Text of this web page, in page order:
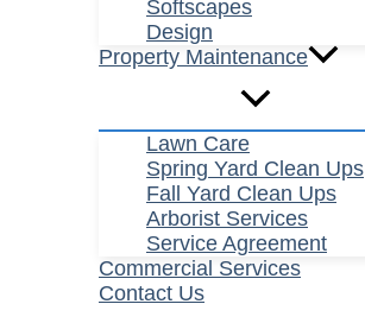
Softscapes
Design
Property Maintenance
Lawn Care
Spring Yard Clean Ups
Fall Yard Clean Ups
Arborist Services
Service Agreement
Commercial Services
Contact Us